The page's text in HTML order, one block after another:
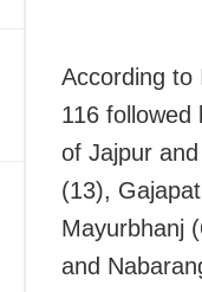
According to
116
of Jajpur
(13),
Mayurbhanj
and